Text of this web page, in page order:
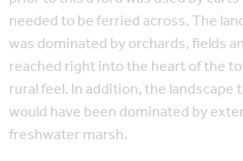
needed to be ferried across. The
was dominated by orchards, fields
reached right into the heart of the
rural feel. In addition, the
would have been dominated by
freshwater marsh.